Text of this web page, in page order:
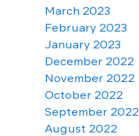
March 2023
February 2023
January 2023
December 2022
November 2022
October 2022
September 2022
August 2022